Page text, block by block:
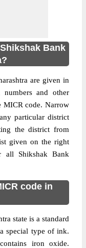
Bank
are given in
numbers and other
MICR code. Narrow
particular district
the district from
given on the right
all Shikshak Bank
code in
state is a standard
special type of ink.
iron oxide.